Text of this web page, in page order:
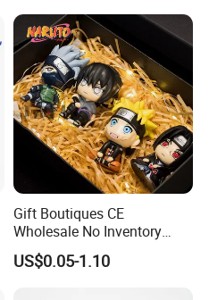
Gift Boutiques CE
Wholesale No Inventory
OEM ODM Certified Custom
Kids Blind Box Thick Solid
US$0.05-1.10